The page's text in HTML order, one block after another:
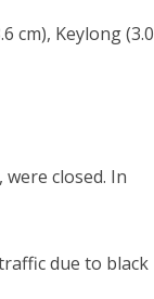
cm), Keylong (3.0
closed. In
due to black